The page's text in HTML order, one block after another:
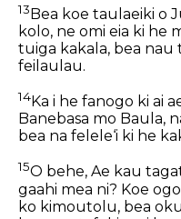
13Bea koe taulaeiki o
kolo, ne omi eia ki he
tuiga kakala, bea nau
feilaulau.
14Ka i he fanogo ki ai
Banebasa mo Baula,
bea na felele‘i ki he
15O behe, Ae kau
gaahi mea ni? Koe
ko kimoutolu, bea